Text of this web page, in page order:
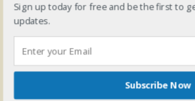
The Bulls traded Jimmy Butler
Sign up today for free and be the first to
updates.
Subscribe Now